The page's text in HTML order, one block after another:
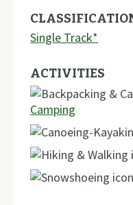
Single Track*
ACTIVITIES
Camping